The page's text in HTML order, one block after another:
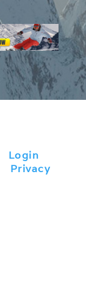
Login
Privacy